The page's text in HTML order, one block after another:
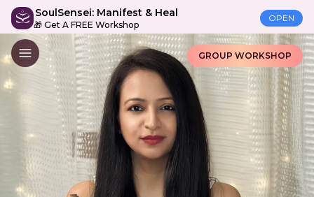
SoulSensei: Manifest & Heal
🎁 Get A FREE Workshop
OPEN
GROUP WORKSHOP